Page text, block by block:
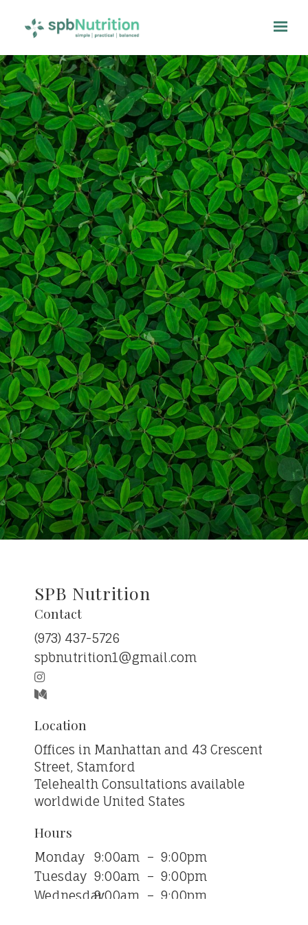
SPB Nutrition
Contact
‪(973) 437-5726‬
spbnutrition1@gmail.com
Location
Offices in Manhattan and 43 Crescent
Street, Stamford
Telehealth Consultations available
worldwide United States
Hours
Monday 9:00am – 9:00pm
Tuesday 9:00am – 9:00pm
Wednesday9:00am – 9:00pm